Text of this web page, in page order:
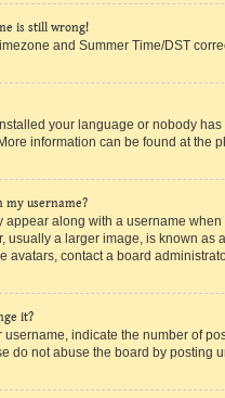
is still wrong!
and Summer Time/DST
your language or nobody
information can be found at the
my username?
along with a username
usually a larger image, is known
avatars, contact a board
it?
indicate the number of
do not abuse the board by